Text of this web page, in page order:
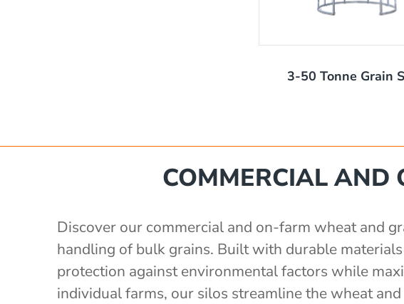
COMMERCIAL AND
Discover our commercial and on-farm wheat and
handling of bulk grains. Built with durable
protection against environmental factors while
individual farms, our silos streamline the wheat
with 3" outlet
x 2430mm wide, 2400mm high
3-50 Tonne Grain